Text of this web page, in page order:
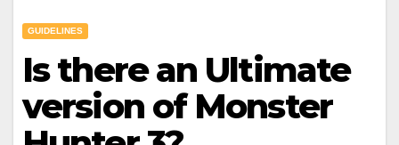
GUIDELINES
Is there an Ultimate
version of Monster